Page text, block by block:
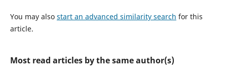
You may also start an advanced similarity search for this
article.
Most read articles by the same author(s)